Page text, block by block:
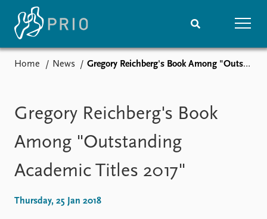
Media centre
Podcasts
News archive
Nobel Peace Prize list
Events
Upcoming events
Research
Home News Gregory Reichberg's Book Among "Outstanding Academic Titles 2017"
Gregory Reichberg's Book
Among "Outstanding
Academic Titles 2017"
Thursday, 25 Jan 2018